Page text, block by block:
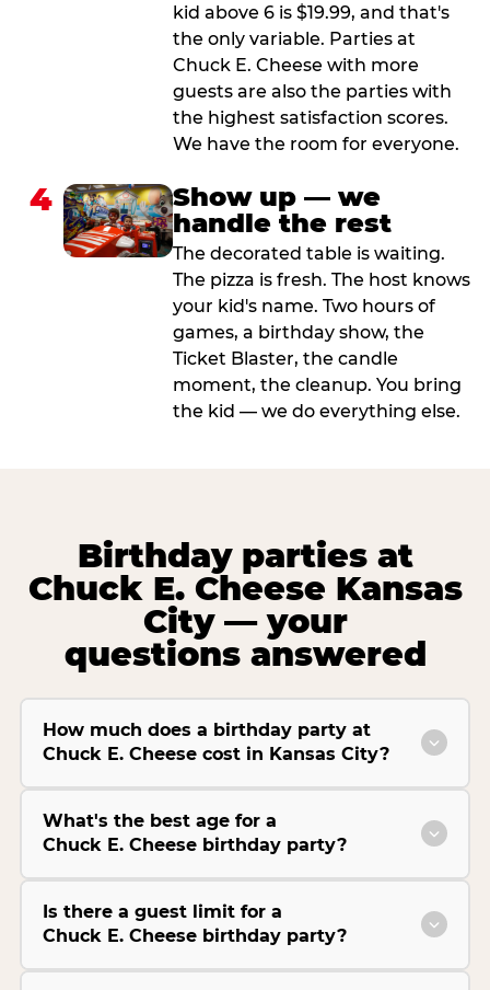
kid above 6 is $19.99, and that's
the only variable. Parties at
Chuck E. Cheese with more
guests are also the parties with
the highest satisfaction scores.
We have the room for everyone.
4
Show up — we
handle the rest
The decorated table is waiting.
The pizza is fresh. The host knows
your kid's name. Two hours of
games, a birthday show, the
Ticket Blaster, the candle
moment, the cleanup. You bring
the kid — we do everything else.
Birthday parties at
Chuck E. Cheese Kansas
City — your
questions answered
How much does a birthday party at
Chuck E. Cheese cost in Kansas City?
What's the best age for a
Chuck E. Cheese birthday party?
Is there a guest limit for a
Chuck E. Cheese birthday party?